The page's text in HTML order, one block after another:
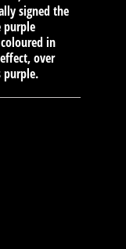
signed the
purple
in
over
purple.